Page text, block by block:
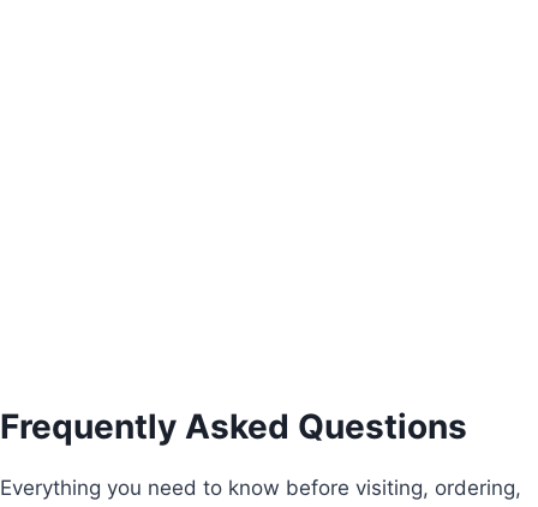
Frequently Asked Questions
Everything you need to know before visiting, ordering,